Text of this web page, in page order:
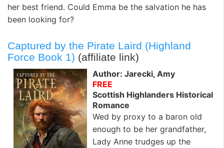
her best friend. Could Emma be the salvation he has
been looking for?
Captured by the Pirate Laird (Highland
Force Book 1) (affiliate link)
Author: Jarecki, Amy
FREE
Scottish Highlanders Historical
Romance
Wed by proxy to a baron old
enough to be her grandfather,
Lady Anne trudges up the